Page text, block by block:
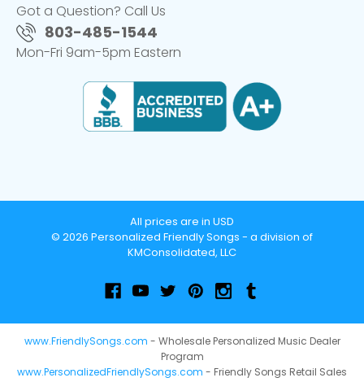
Got a Question? Call Us
803-485-1544
Mon-Fri 9am-5pm Eastern
All prices are in USD
© 2026 Personalized Friendly Songs - a division of
KMConsolidated, LLC
www.FriendlySongs.com - Wholesale Personalized Music Dealer
Program
www.PersonalizedFriendlySongs.com - Friendly Songs Retail Sales